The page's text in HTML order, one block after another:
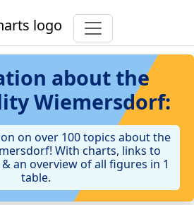
about the
Wiemersdorf:
on over 100 topics about the
With charts, links to
an overview of all figures in 1
table.